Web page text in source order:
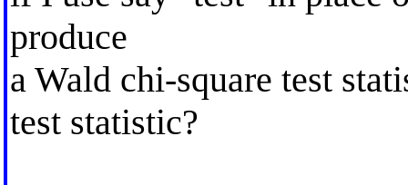
produce
a Wald chi-square test
test statistic?